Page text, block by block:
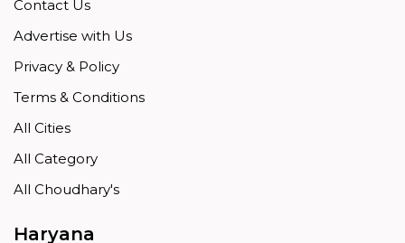
Contact Us
Advertise with Us
Privacy & Policy
Terms & Conditions
All Cities
All Category
All Choudhary's
Haryana